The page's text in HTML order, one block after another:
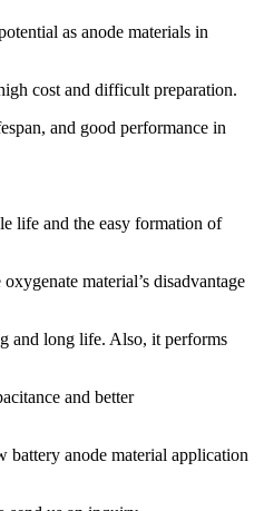
as anode materials in
cost and difficult preparation.
and good performance in
life and the easy formation of
material’s disadvantage
and long life. Also, it performs
and better
battery anode material application